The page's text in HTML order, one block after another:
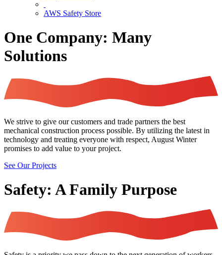
AWS Safety Store
One Company: Many
Solutions
We strive to give our customers and trade partners the best
mechanical construction process possible. By utilizing the latest in
technology and treating everyone with respect, August Winter
promises to add value to your project.
See Our Projects
Safety: A Family Purpose